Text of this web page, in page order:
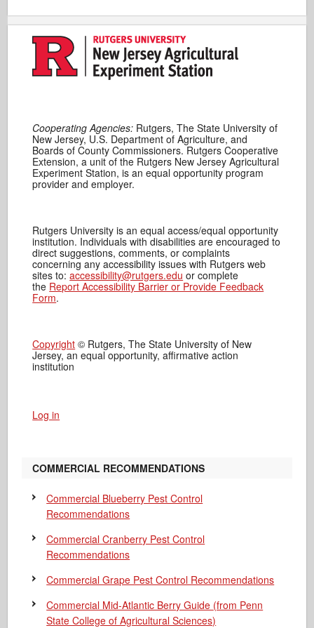
Cooperating Agencies: Rutgers, The State University of
New Jersey, U.S. Department of Agriculture, and
Boards of County Commissioners. Rutgers Cooperative
Extension, a unit of the Rutgers New Jersey Agricultural
Experiment Station, is an equal opportunity program
provider and employer.
Rutgers University is an equal access/equal opportunity
institution. Individuals with disabilities are encouraged to
direct suggestions, comments, or complaints
concerning any accessibility issues with Rutgers web
sites to:accessibility@rutgers.edu or complete
the Report Accessibility Barrier or Provide Feedback
Form.
Copyright © Rutgers, The State University of New
Jersey, an equal opportunity, affirmative action
institution
Log in
COMMERCIAL RECOMMENDATIONS
Commercial Blueberry Pest Control
Recommendations
Commercial Cranberry Pest Control
Recommendations
Commercial Grape Pest Control Recommendations
Commercial Mid-Atlantic Berry Guide (from Penn
State College of Agricultural Sciences)